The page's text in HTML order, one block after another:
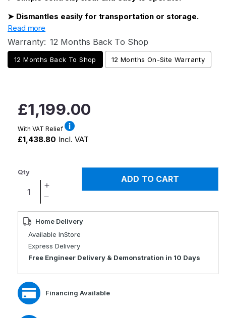
➤ Dismantles easily for transportation or storage.
Read more
Warranty: 12 Months Back To Shop
12 Months Back To Shop 12 Months On-Site Warranty
Regular
price
£1,199.00
With VAT Relief
£1,438.80 Incl. VAT
Qty
Increase
quantity
for
Airscape
Portable
Travel
Mobility
Scooter
with
Battery
quantity
for
Airscape
Portable
Travel
Mobility
Scooter
Lithium
ADD TO CART
Home Delivery
Available InStore
Express Delivery
Free Engineer Delivery & Demonstration in 10 Days
Financing Available